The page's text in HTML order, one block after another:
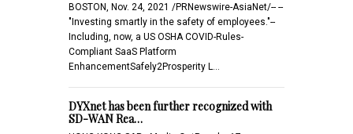
BOSTON, Nov. 24, 2021 /PRNewswire-AsiaNet/-- --
"Investing smartly in the safety of employees."--
Including, now, a US OSHA COVID-Rules-
Compliant SaaS Platform
EnhancementSafely2Prosperity L…
DYXnet has been further recognized with
SD-WAN Rea…